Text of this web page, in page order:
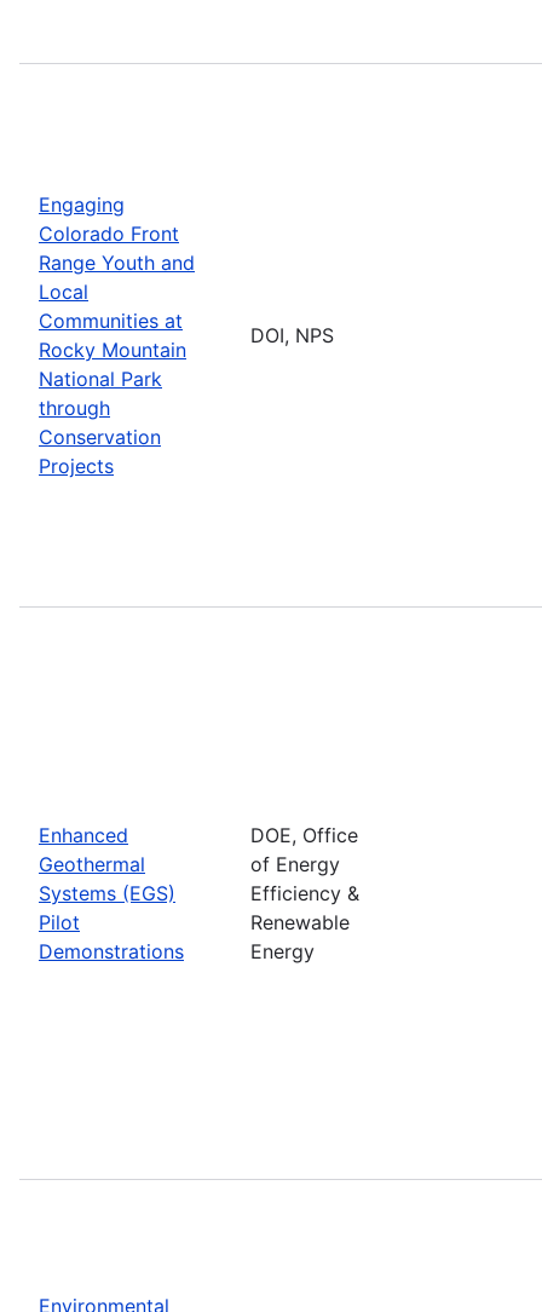
Engaging
Colorado Front
Range Youth and
Local
Communities at
Rocky Mountain
National Park
through
Conservation
Projects
DOI, NPS
Enhanced
Geothermal
Systems (EGS)
Pilot
Demonstrations
DOE, Office
of Energy
Efficiency &
Renewable
Energy
Environmental